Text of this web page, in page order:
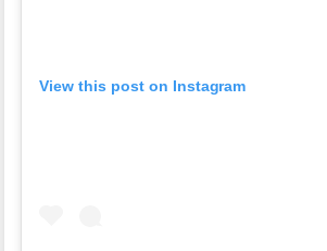
View this post on Instagram